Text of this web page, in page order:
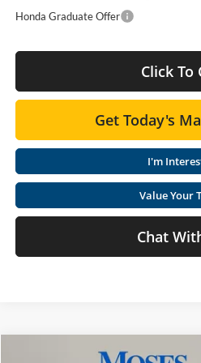
Honda Graduate Offer
Click To
Get Today's
I'm
Value Your
Chat
Compare Vehicle